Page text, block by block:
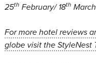
25th February/ 18th
For more hotel reviews
globe visit the StyleNest